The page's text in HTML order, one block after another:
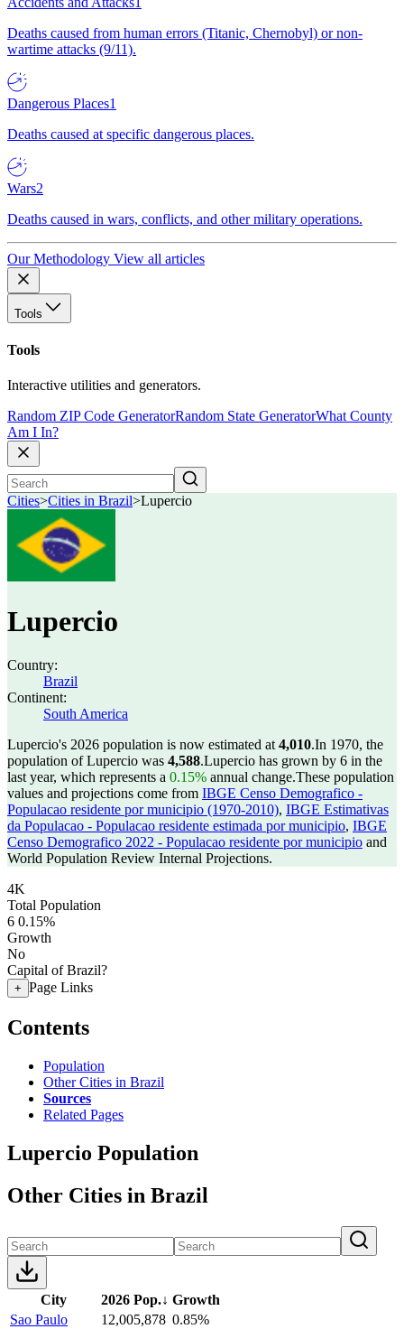
Deaths caused from human errors (Titanic, Chernobyl) or non-
wartime attacks (9/11).
Dangerous Places1
Deaths caused at specific dangerous places.
Wars2
Deaths caused in wars, conflicts, and other military operations.
Our Methodology View all articles
Tools
Tools
Interactive utilities and generators.
Random ZIP Code GeneratorRandom State GeneratorWhat County
Am I In?
Cities>Cities in Brazil>Lupercio
Lupercio
Country:
Brazil
Continent:
South America
Lupercio's 2026 population is now estimated at 4,010.In 1970, the
population of Lupercio was 4,588.Lupercio has grown by 6 in the
last year, which represents a 0.15% annual change.These population
values and projections come from IBGE Censo Demografico -
Populacao residente por municipio (1970-2010), IBGE Estimativas
da Populacao - Populacao residente estimada por municipio, IBGE
Censo Demografico 2022 - Populacao residente por municipio and
World Population Review Internal Projections.
4K
Total Population
6 0.15%
Growth
No
Capital of Brazil?
+ Page Links
Contents
Population
Other Cities in Brazil
Sources
Related Pages
Lupercio Population
Other Cities in Brazil
City 2026 Pop.↓ Growth
Sao Paulo
12,005,878 0.85%